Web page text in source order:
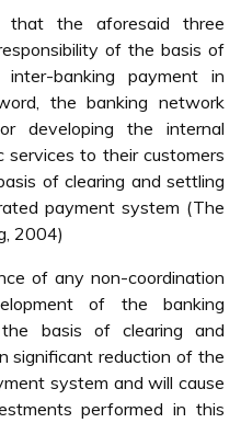
the aforesaid three
of the basis of
banking payment in
the banking network
developing the internal
to their customers
of clearing and settling
payment system (The
2004)
of any non-coordination
of the banking
basis of clearing and
significant reduction of the
system and will cause
performed in this